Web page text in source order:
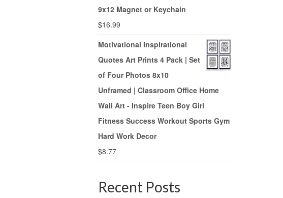
9x12 Magnet or Keychain
$16.99
Motivational Inspirational
Quotes Art Prints 4 Pack | Set
of Four Photos 8x10
Unframed | Classroom Office Home
Wall Art - Inspire Teen Boy Girl
Fitness Success Workout Sports Gym
Hard Work Decor
$8.77
Recent Posts